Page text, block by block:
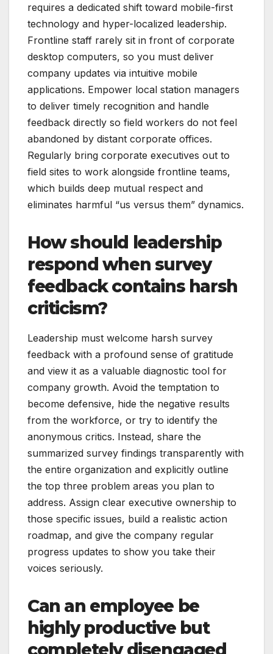
requires a dedicated shift toward mobile-first
technology and hyper-localized leadership.
Frontline staff rarely sit in front of corporate
desktop computers, so you must deliver
company updates via intuitive mobile
applications. Empower local station managers
to deliver timely recognition and handle
feedback directly so field workers do not feel
abandoned by distant corporate offices.
Regularly bring corporate executives out to
field sites to work alongside frontline teams,
which builds deep mutual respect and
eliminates harmful “us versus them” dynamics.
How should leadership
respond when survey
feedback contains harsh
criticism?
Leadership must welcome harsh survey
feedback with a profound sense of gratitude
and view it as a valuable diagnostic tool for
company growth. Avoid the temptation to
become defensive, hide the negative results
from the workforce, or try to identify the
anonymous critics. Instead, share the
summarized survey findings transparently with
the entire organization and explicitly outline
the top three problem areas you plan to
address. Assign clear executive ownership to
those specific issues, build a realistic action
roadmap, and give the company regular
progress updates to show you take their
voices seriously.
Can an employee be
highly productive but